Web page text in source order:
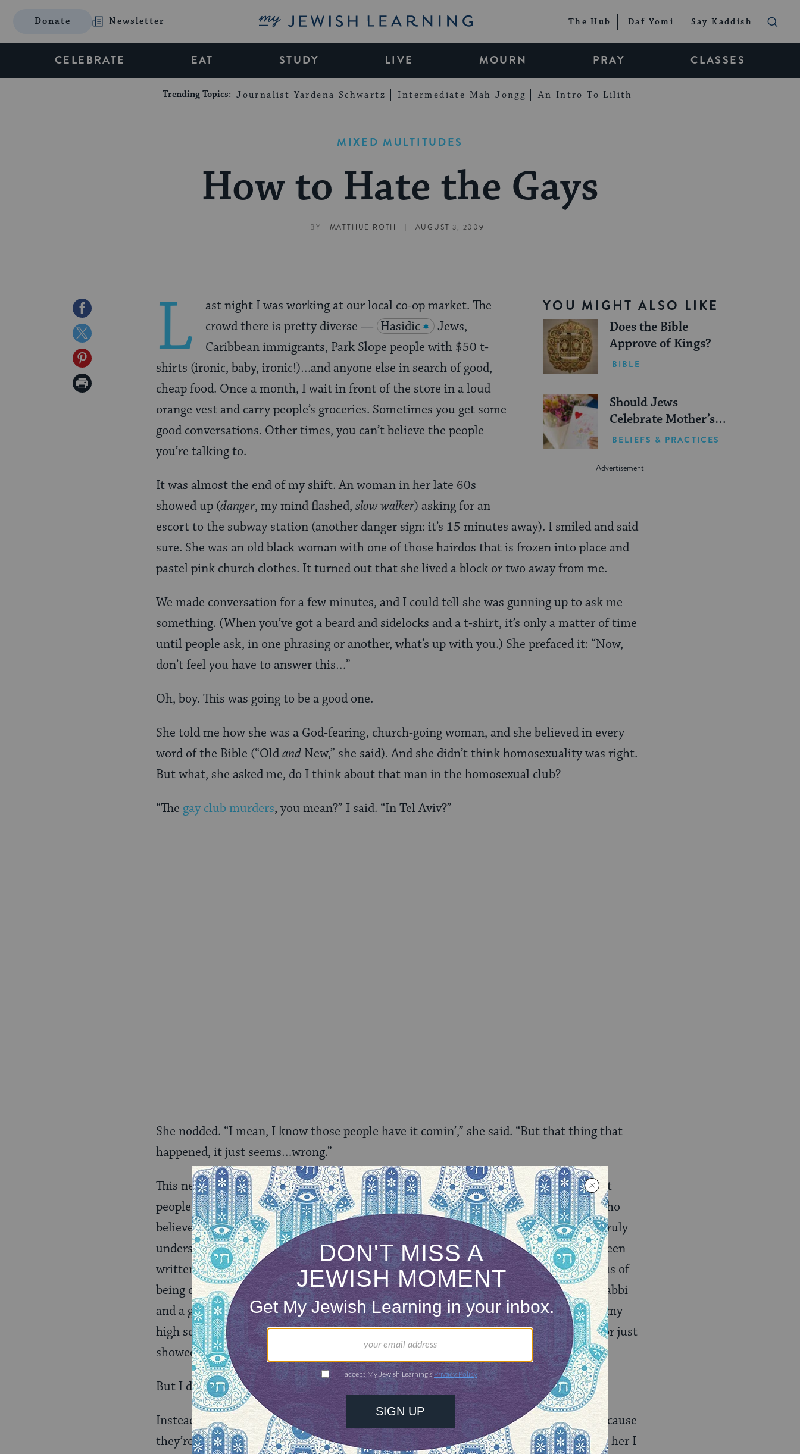
Donate Newsletter My Jewish Learning The Hub Daf Yomi Say Kaddish
CELEBRATE EAT STUDY LIVE MOURN PRAY CLASSES
Trending Topics: Journalist Yardena Schwartz Intermediate Mah Jongg An Intro To Lilith
MIXED MULTITUDES
How to Hate the Gays
BY MATTHUE ROTH | AUGUST 3, 2009
Share
on
Facebook
Share
on
Twitter
Share
on
Print
YOU MIGHT ALSO LIKE
Does the Bible
Approve of Kings?
BIBLE
Should Jews
Celebrate Mother’s
Day?
BELIEFS & PRACTICES
L
ast night I was working at our local co-op market. The
crowd there is pretty diverse — Hasidic
Jews,
Caribbean immigrants, Park Slope people with $50 t-
shirts (ironic, baby, ironic!)…and anyone else in search of good,
cheap food. Once a month, I wait in front of the store in a loud
orange vest and carry people’s groceries. Sometimes you get some
good conversations. Other times, you can’t believe the people
you’re talking to.
It was almost the end of my shift. An woman in her late 60s
showed up (danger, my mind flashed, slow walker) asking for an
escort to the subway station (another danger sign: it’s 15 minutes away). I smiled and said
sure. She was an old black woman with one of those hairdos that is frozen into place and
pastel pink church clothes. It turned out that she lived a block or two away from me.
We made conversation for a few minutes, and I could tell she was gunning up to ask me
something. (When you’ve got a beard and sidelocks and a t-shirt, it’s only a matter of time
until people ask, in one phrasing or another, what’s up with you.) She prefaced it: “Now,
don’t feel you have to answer this…”
Oh, boy. This was going to be a good one.
She told me how she was a God-fearing, church-going woman, and she believed in every
word of the Bible (“Oldand New,” she said). And she didn’t think homosexuality was right.
But what, she asked me, do I think about that man in the homosexual club?
“The gay club murders, you mean?” I said. “In Tel Aviv?”
She nodded. “I mean, I know those people have it comin’,” she said. “But that thing that
happened, it just seems…wrong.”
This next part, I don’t understand at all. I could have told her how some of the holiest
people I know are gay; how the most devout Christian I’ve ever met was a gay man who
believes that Jesus made him gay as one more way of accentuating how we’ll never truly
understand the mysteries of Creation, and how one of the most Godly books that’s been
written this generation,Wrestling with God and Men, is about the incomparable onus of
being queer and religious, and was written by Rabbi Steve Greenberg, an Orthodox rabbi
and a gay man. Or I could just tell her how I helped start the straight-gay alliance in my
high school and how a group of tranny boys showed me that being a man was okay (or just
showed herthe book I wrote about it
But I didn’t.
Instead, I said, “Of course it’s wrong — it’s just as wrong as opening fire on people because
they’re spending money on the Sabbath or wearing the wrong color of clothes.” I told her I